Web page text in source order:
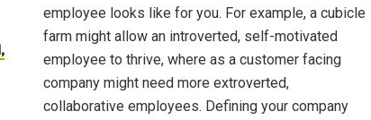
employee looks like for you. For example, a cubicle
farm might allow an introverted, self-motivated
employee to thrive, where as a customer facing
company might need more extroverted,
collaborative employees. Defining your company